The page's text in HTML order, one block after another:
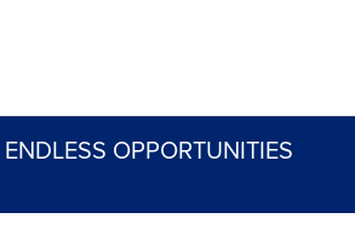
OPPORTUNITIES